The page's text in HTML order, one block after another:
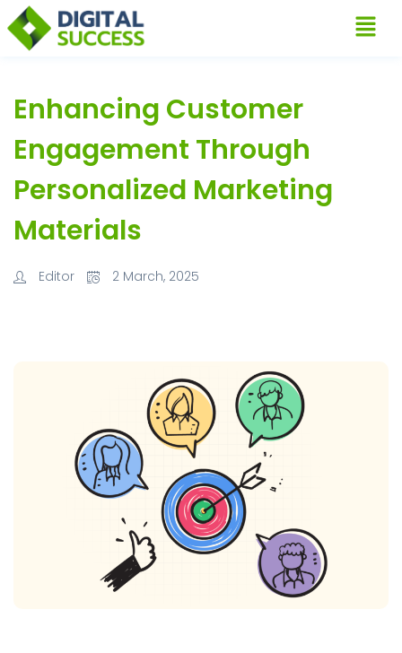
Enhancing Customer
Engagement Through
Personalized Marketing
Materials
Editor 2 March, 2025